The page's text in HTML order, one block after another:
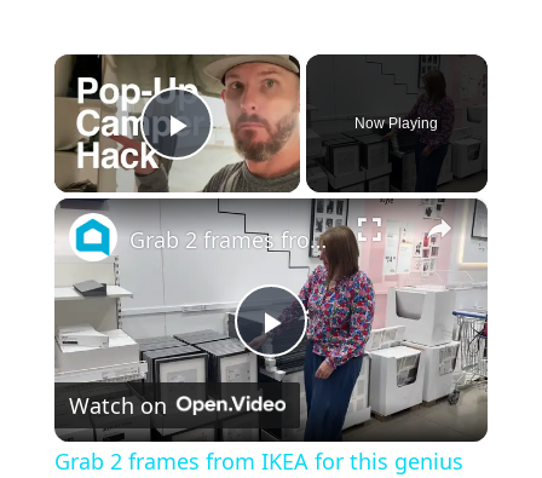
×
Play Video
Now Playing
×
P
l
Grab 2 frames from IKEA for this genius idea!
Watch on
Grab 2 frames from IKEA for this genius